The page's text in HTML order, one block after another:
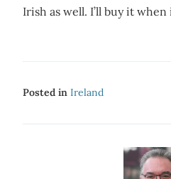
Irish as well. I’ll buy it when
Posted in Ireland